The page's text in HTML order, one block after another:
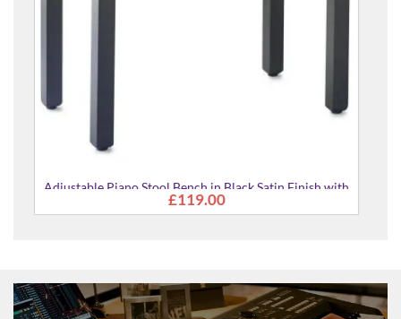
Finish with